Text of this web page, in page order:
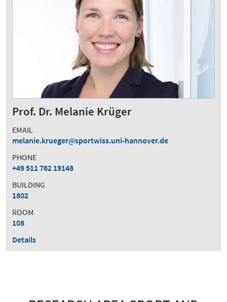
Prof. Dr. Melanie Krüger
EMAIL
melanie.krueger
sportwiss.uni-hannover.de
PHONE
+49 511 762 19148
BUILDING
1802
ROOM
108
Details